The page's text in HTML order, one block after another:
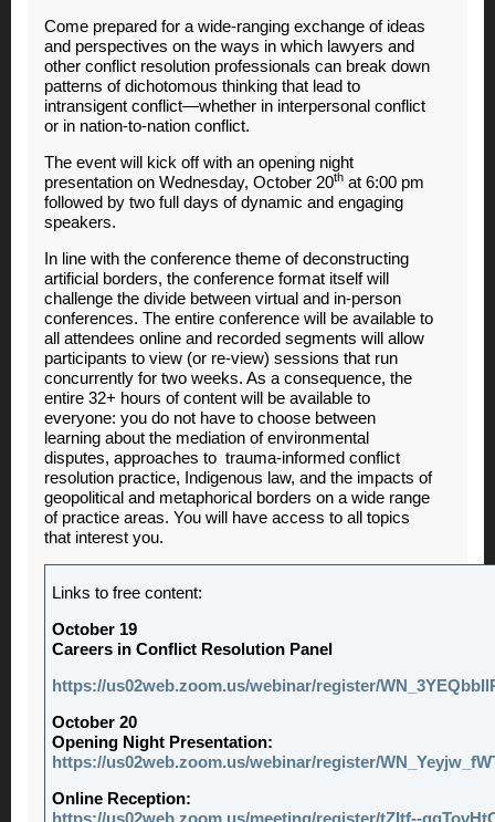
Come prepared for a wide-ranging exchange of ideas
and perspectives on the ways in which lawyers and
other conflict resolution professionals can break down
patterns of dichotomous thinking that lead to
intransigent conflict—whether in interpersonal conflict
or in nation-to-nation conflict.
The event will kick off with an opening night
presentation on Wednesday, October 20th at 6:00 pm
followed by two full days of dynamic and engaging
speakers.
In line with the conference theme of deconstructing
artificial borders, the conference format itself will
challenge the divide between virtual and in-person
conferences. The entire conference will be available to
all attendees online and recorded segments will allow
participants to view (or re-view) sessions that run
concurrently for two weeks. As a consequence, the
entire 32+ hours of content will be available to
everyone: you do not have to choose between
learning about the mediation of environmental
disputes, approaches to trauma-informed conflict
resolution practice, Indigenous law, and the impacts of
geopolitical and metaphorical borders on a wide range
of practice areas. You will have access to all topics
that interest you.
Links to free content:
October 19
Careers in Conflict Resolution Panel
https://us02web.zoom.us/webinar/register/
October 20
Opening Night Presentation:
https://us02web.zoom.us/webinar/register/
Online Reception: